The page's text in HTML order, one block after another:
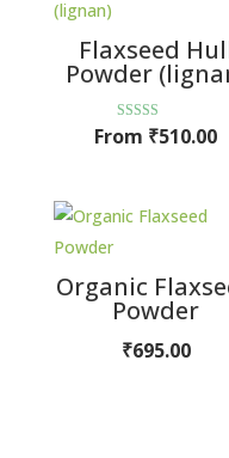
Flaxseed
Powder
Rated
5.00
From ₹510.00
Organic
Powder
₹695.00